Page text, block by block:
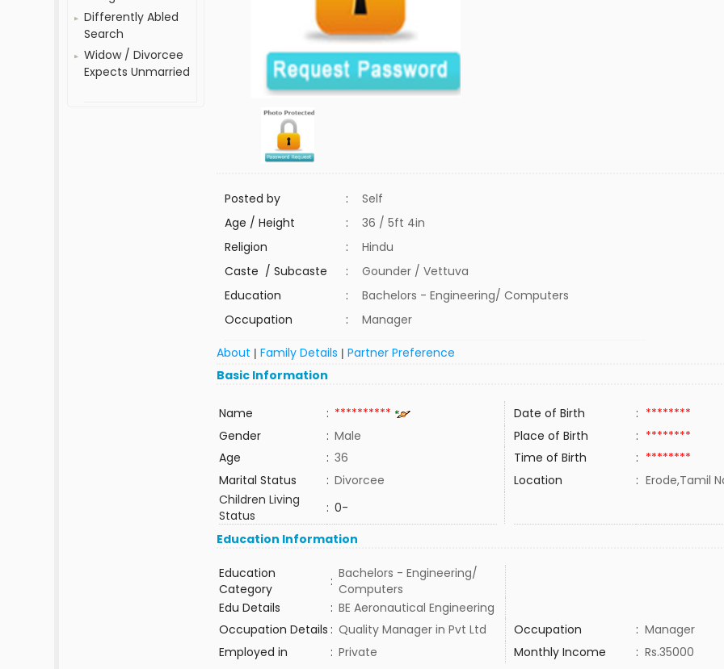
Differently Abled
Search
Widow / Divorcee
Expects Unmarried
Posted by :
Self
Age / Height
:
36 / 5ft 4in
Religion
:
Hindu
Caste / Subcaste
:
Gounder / Vettuva
Education
:
Bachelors - Engineering/ Computers
Occupation
: Manager
About |Family Details |Partner Preference
Basic Information
Name : ********** Date of Birth : ********
Gender
: Male Place of Birth : ********
Age
: 36 Time of Birth : ********
Marital Status
: Divorcee Location : Erode,Tamil
Children Living
Status
: 0-
Education Information
Education
Category
: Bachelors - Engineering/
Computers
Edu Details
: BE Aeronautical Engineering
Occupation Details : Quality Manager in Pvt Ltd Occupation : Manager
Employed in
: Private Monthly Income : Rs.35000